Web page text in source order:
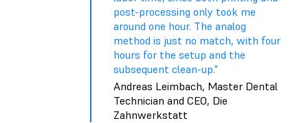
post-processing only took me
around one hour. The analog
method is just no match, with four
hours for the setup and the
subsequent clean-up."
Andreas Leimbach, Master Dental
Technician and CEO, Die
Zahnwerkstatt